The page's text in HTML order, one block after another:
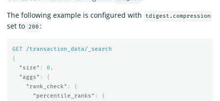
The following example is configured with
tdigest.compression
set to 200 :
GET
/transaction_data/_search
{
"size" : 0 ,
"aggs" :
{
"rank_check" :
{
"percentile_ranks" :
{